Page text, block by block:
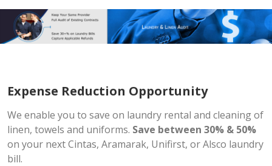
Expense Reduction Opportunity
We enable you to save on laundry rental and cleaning of
linen, towels and uniforms. Save between 30% & 50%
on your next Cintas, Aramarak, Unifirst, or Alsco laundry
bill.